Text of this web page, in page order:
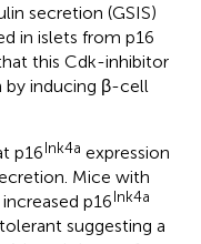
secretion (GSIS)
in islets from p16
this Cdk-inhibitor
inducing β-cell
p16Ink4a expression
Mice with
p16Ink4a
suggesting a